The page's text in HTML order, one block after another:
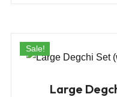
Sale!
Large